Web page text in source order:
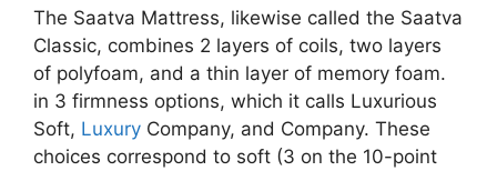
The Saatva Mattress, likewise called the Saatva
Classic, combines 2 layers of coils, two layers
of polyfoam, and a thin layer of memory foam.
in 3 firmness options, which it calls Luxurious
Soft, Luxury Company, and Company. These
choices correspond to soft (3 on the 10-point